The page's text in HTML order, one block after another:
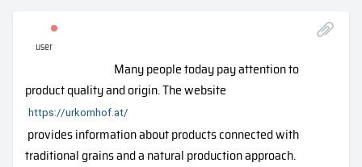
user
Many people today pay attention to
product quality and origin. The website
https://urkornhof.at/
provides information about products connected with
traditional grains and a natural production approach.